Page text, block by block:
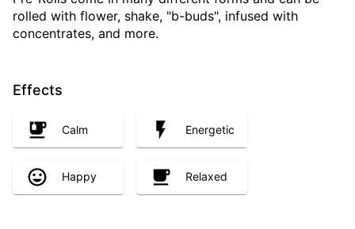
rolled with flower, shake, "b-buds", infused with
concentrates, and more.
Effects
Calm Energetic
Happy Relaxed